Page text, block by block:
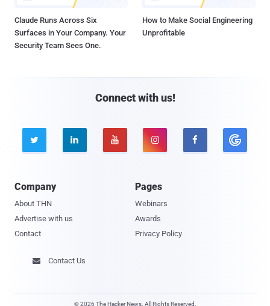
Claude Runs Across Six
Surfaces in Your Company. Your
Security Team Sees One.
How to Make Social Engineering
Unprofitable
Connect with us!
    
Company
About THN
Advertise with us
Contact
Pages
Webinars
Awards
Privacy Policy
 Contact Us
© 2026 The Hacker News. All Rights Reserved.